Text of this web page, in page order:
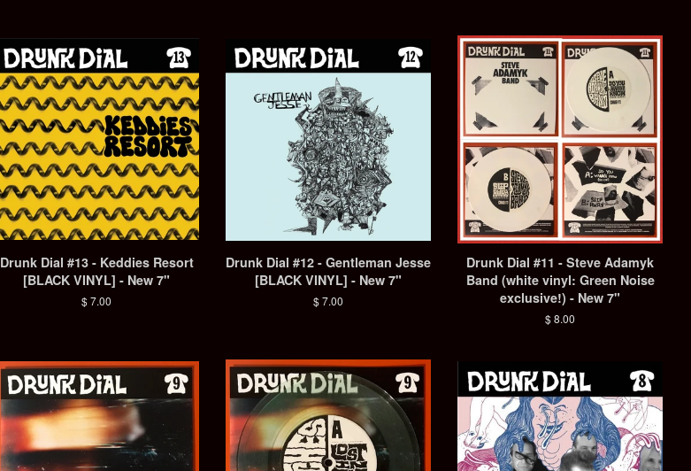
Drunk Dial #13 - Keddies Resort
[BLACK VINYL] - New 7"
Regular
$ 7.00
Drunk Dial #12 - Gentleman Jesse
[BLACK VINYL] - New 7"
Regular
$ 7.00
Drunk Dial #11 - Steve Adamyk
Band (white vinyl: Green Noise
exclusive!) - New 7"
Regular
$ 8.00